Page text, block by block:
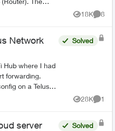
18K
Views
8
Network
forwarding.
on a Telus
square box,
Solved
28K
Views
1
server
Solved